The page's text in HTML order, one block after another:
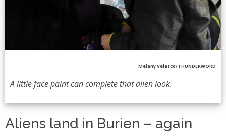
Melany Velasco/THUNDERWORD
A little face paint can complete that alien look.
Aliens land in Burien – again